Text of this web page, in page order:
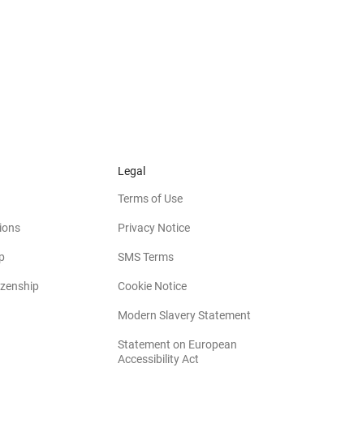
Legal
Terms of Use
Privacy Notice
SMS Terms
Cookie Notice
Modern Slavery Statement
Statement on European
Accessibility Act